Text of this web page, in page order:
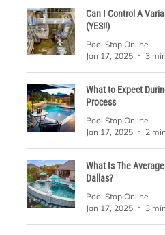
Can I Control A
(YES!!)
Pool Stop Online
Jan 17, 2025
3
What to Expect
Process
Pool Stop Online
Jan 17, 2025
2
What Is The
Dallas?
Pool Stop Online
Jan 17, 2025
3